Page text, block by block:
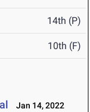
14th (P)
10th (F)
Jan 14, 2022